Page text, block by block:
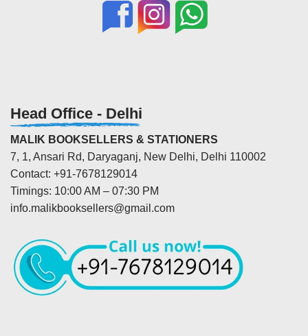
Head Office - Delhi
MALIK BOOKSELLERS & STATIONERS
7, 1, Ansari Rd, Daryaganj, New Delhi, Delhi 110002
Contact: +91-7678129014
Timings: 10:00 AM – 07:30 PM
info.malikbooksellers@gmail.com